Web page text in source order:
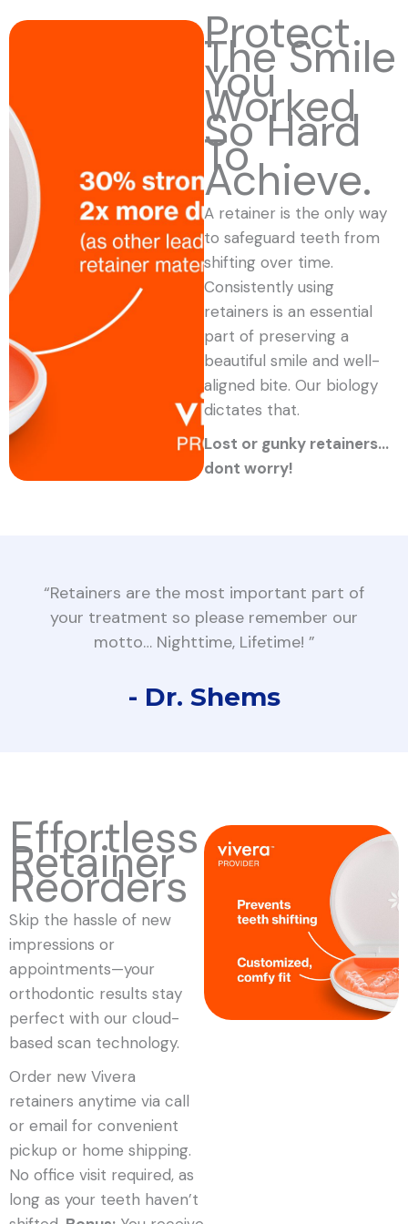
Protect
The Smile
You
Worked
So Hard
To
Achieve.
A retainer is the only way
to safeguard teeth from
shifting over time.
Consistently using
retainers is an essential
part of preserving a
beautiful smile and well-
aligned bite. Our biology
dictates that.
Lost or gunky retainers…
dont worry!
“Retainers are the most important part of
your treatment so please remember our
motto… Nighttime, Lifetime! ”
- Dr. Shems
Effortless
Retainer
Reorders
Skip the hassle of new
impressions or
appointments—your
orthodontic results stay
perfect with our cloud-
based scan technology.
Order new Vivera
retainers anytime via call
or email for convenient
pickup or home shipping.
No office visit required, as
long as your teeth haven’t